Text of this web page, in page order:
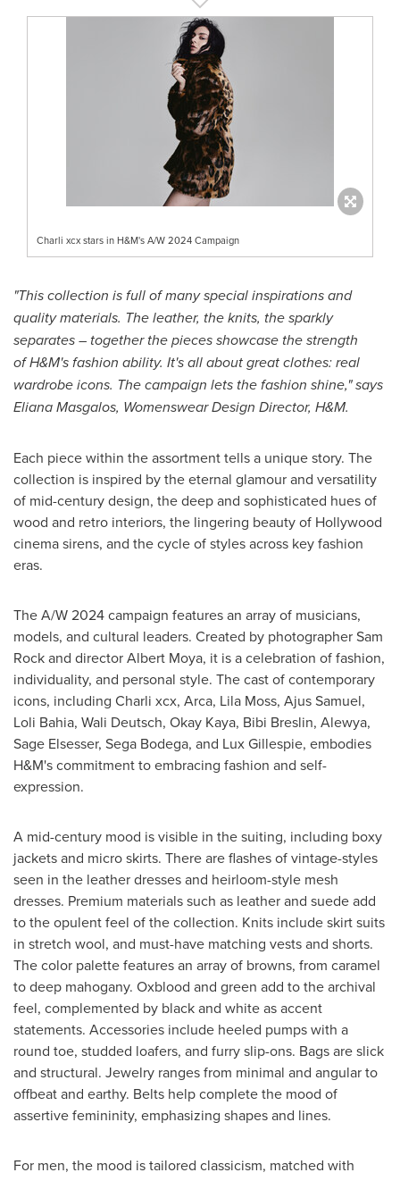
Charli xcx stars in H&M's A/W 2024 Campaign
"This collection is full of many special inspirations and
quality materials. The leather, the knits, the sparkly
separates – together the pieces showcase the strength
of H&M's fashion ability. It's all about great clothes: real
wardrobe icons. The campaign lets the fashion shine," says
Eliana Masgalos, Womenswear Design Director, H&M.
Each piece within the assortment tells a unique story. The
collection is inspired by the eternal glamour and versatility
of mid-century design, the deep and sophisticated hues of
wood and retro interiors, the lingering beauty of Hollywood
cinema sirens, and the cycle of styles across key fashion
eras.
The A/W 2024 campaign features an array of musicians,
models, and cultural leaders. Created by photographerSam
Rockand directorAlbert Moya, it is a celebration of fashion,
individuality, and personal style. The cast of contemporary
icons, including Charli xcx, Arca, Lila Moss, Ajus Samuel,
Loli Bahia, Wali Deutsch, Okay Kaya, Bibi Breslin, Alewya,
Sage Elsesser, Sega Bodega, and Lux Gillespie, embodies
H&M's commitment to embracing fashion and self-
expression.
A mid-century mood is visible in the suiting, including boxy
jackets and micro skirts. There are flashes of vintage-styles
seen in the leather dresses and heirloom-style mesh
dresses. Premium materials such as leather and suede add
to the opulent feel of the collection. Knits include skirt suits
in stretch wool, and must-have matching vests and shorts.
The color palette features an array of browns, from caramel
to deep mahogany. Oxblood and green add to the archival
feel, complemented by black and white as accent
statements. Accessories include heeled pumps with a
round toe, studded loafers, and furry slip-ons. Bags are slick
and structural. Jewelry ranges from minimal and angular to
offbeat and earthy. Belts help complete the mood of
assertive femininity, emphasizing shapes and lines.
For men, the mood is tailored classicism, matched with